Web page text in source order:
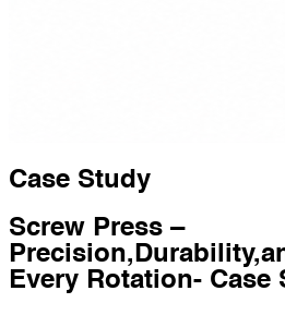
Case Study
Screw Press –
Every Rotation- Case